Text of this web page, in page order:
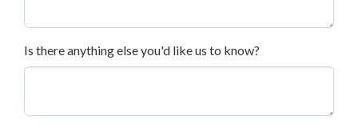
Is there anything else you'd like us to know?